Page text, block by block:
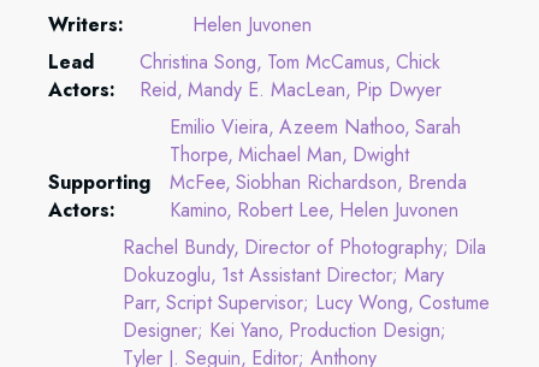
Writers:
Helen Juvonen
Lead
Actors:
Christina Song Tom McCamus Chick
Reid Mandy E. MacLean Pip Dwyer
Supporting
Actors:
Emilio Vieira Azeem Nathoo Sarah
Thorpe Michael Man Dwight
McFee Siobhan Richardson Brenda
Kamino Robert Lee Helen Juvonen
Rachel Bundy Director of Photography; Dila
Dokuzoglu 1st Assistant Director; Mary
Parr Script Supervisor; Lucy Wong Costume
Designer; Kei Yano Production Design;
Tyler J. Seguin Editor; Anthony